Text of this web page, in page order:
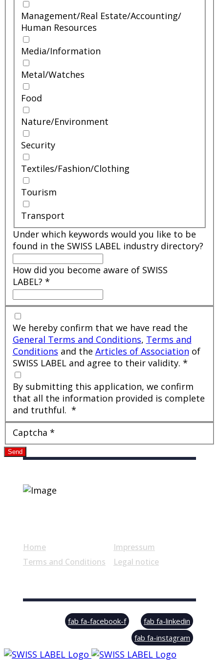
Management/Real Estate/Accounting/
Human Resources
Media/Information
Metal/Watches
Food
Nature/Environment
Security
Textiles/Fashion/Clothing
Tourism
Transport
Under which keywords would you like to be
found in the SWISS LABEL industry directory?
How did you become aware of SWISS
LABEL? *
We hereby confirm that we have read the
General Terms and Conditions, Terms and
Conditions and the Articles of Association of
SWISS LABEL and agree to their validity. *
By submitting this application, we confirm
that all the information provided is complete
and truthful. *
Captcha *
Send
Home
Terms and Conditions
Impressum
Legal notice
© Swiss Label, All rights reserved
fab fa-facebook-f
fab fa-linkedin
fab fa-instagram